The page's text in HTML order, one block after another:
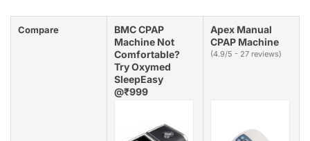
Compare
BMC CPAP
Machine Not
Comfortable?
Try Oxymed
SleepEasy
@₹999
Apex Manual
CPAP Machine
(4.9/5 - 27 reviews)